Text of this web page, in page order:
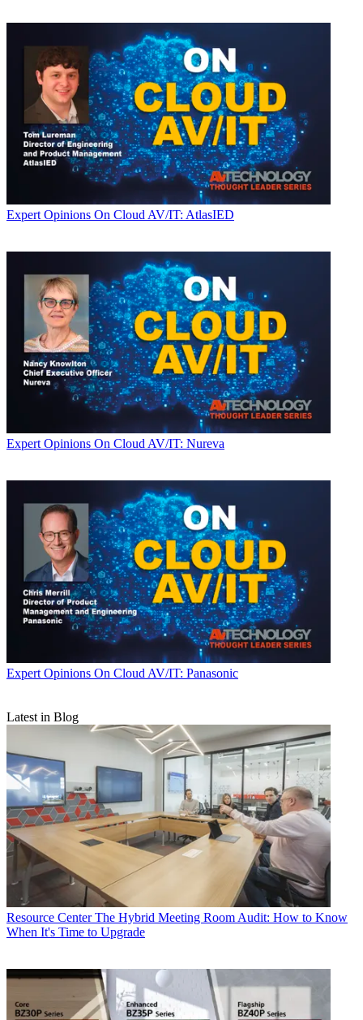
Expert Opinions On Cloud AV/IT: AtlasIED
Expert Opinions On Cloud AV/IT: Nureva
Expert Opinions On Cloud AV/IT: Panasonic
Latest in Blog
Resource Center The Hybrid Meeting Room Audit: How to Know
When It's Time to Upgrade